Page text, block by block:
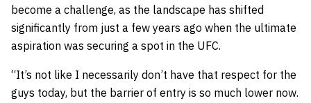
become a challenge, as the landscape has shifted
significantly from just a few years ago when the ultimate
aspiration was securing a spot in the UFC.
“It’s not like I necessarily don’t have that respect for the
guys today, but the barrier of entry is so much lower now.